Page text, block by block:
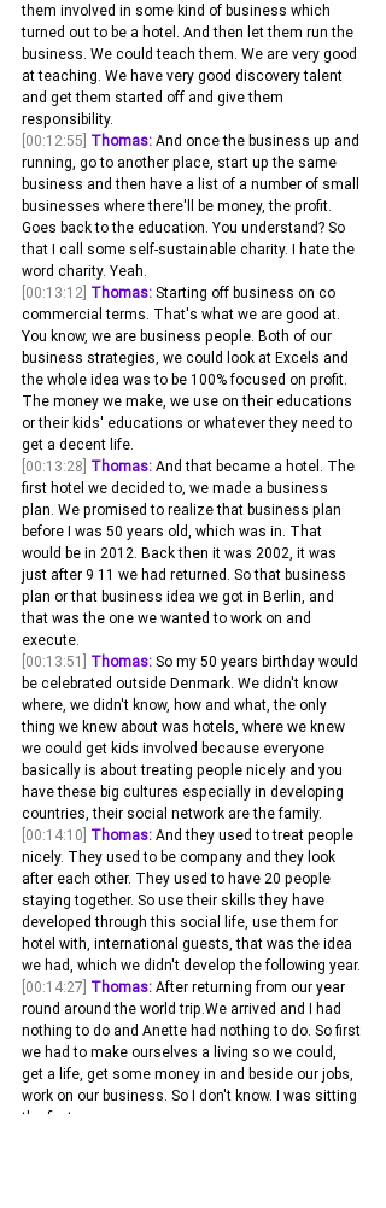
them involved in some kind of business which
turned out to be a hotel. And then let them run the
business. We could teach them. We are very good
at teaching. We have very good discovery talent
and get them started off and give them
responsibility.
[00:12:55] Thomas: And once the business up and
running, go to another place, start up the same
business and then have a list of a number of small
businesses where there'll be money, the profit.
Goes back to the education. You understand? So
that I call some self-sustainable charity. I hate the
word charity. Yeah.
[00:13:12] Thomas: Starting off business on co
commercial terms. That's what we are good at.
You know, we are business people. Both of our
business strategies, we could look at Excels and
the whole idea was to be 100% focused on profit.
The money we make, we use on their educations
or their kids' educations or whatever they need to
get a decent life.
[00:13:28] Thomas: And that became a hotel. The
first hotel we decided to, we made a business
plan. We promised to realize that business plan
before I was 50 years old, which was in. That
would be in 2012. Back then it was 2002, it was
just after 9 11 we had returned. So that business
plan or that business idea we got in Berlin, and
that was the one we wanted to work on and
execute.
[00:13:51]
Thomas: So my 50 years birthday would
be celebrated outside Denmark. We didn't know
where, we didn't know, how and what, the only
thing we knew about was hotels, where we knew
we could get kids involved because everyone
basically is about treating people nicely and you
have these big cultures especially in developing
countries, their social network are the family.
[00:14:10] Thomas: And they used to treat people
nicely. They used to be company and they look
after each other. They used to have 20 people
staying together. So use their skills they have
developed through this social life, use them for
hotel with, international guests, that was the idea
we had, which we didn't develop the following year.
[00:14:27] Thomas: After returning from our year
round around the world trip.We arrived and I had
nothing to do and Anette had nothing to do. So first
we had to make ourselves a living so we could,
get a life, get some money in and beside our jobs,
work on our business. So I don't know. I was sitting
the first.